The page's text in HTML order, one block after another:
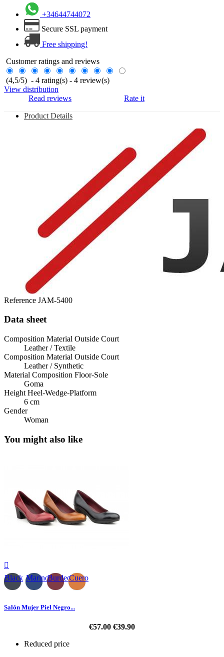
+34644744072
Secure SSL payment
Free shipping!
Customer ratings and reviews
(4,5/5) - 4 rating(s) - 4 review(s)
View distribution
Read reviews
Rate it
Product Details
Reference JAM-5400
Data sheet
Composition Material Outside Court
Leather / Textile
Composition Material Outside Court
Leather / Synthetic
Material Composition Floor-Sole
Goma
Height Heel-Wedge-Platform
6 cm
Gender
Woman
You might also like

Black MarinoBurdeosCuero
Salón Mujer Piel Negro...
€57.00 €39.90
Reduced price